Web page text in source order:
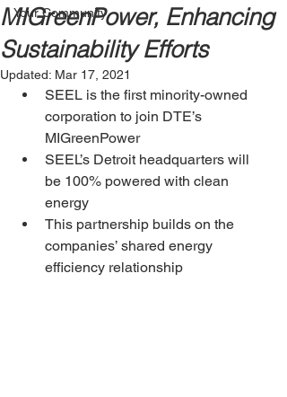
Your Community
MIGreenPower, Enhancing
Sustainability Efforts
Updated: Mar 17, 2021
SEEL is the first minority-owned
corporation to join DTE’s
MIGreenPower
SEEL’s Detroit headquarters will
be 100% powered with clean
energy
This partnership builds on the
companies’ shared energy
efficiency relationship